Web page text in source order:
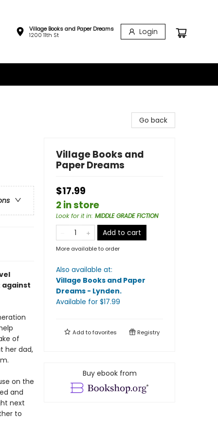
Village Books and Paper Dreams
1200 11th St
Login
against
of
her dad,
on the
and
next
to
Go back
Village Books and
Paper Dreams
$17.99
2 in store
Look for it in: MIDDLE GRADE FICTION
Add to cart
More available to order
Also available at:
Village Books and Paper
Dreams - Lynden.
Available for $17.99
Add tofavorites Registry
Buy ebook from